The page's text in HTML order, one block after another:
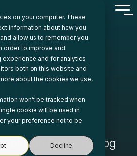
on your computer. These
information about how you
allow us to remember you.
order to improve and
and for analytics
both on this website and
about the cookies we use,
won’t be tracked when
cookie will be used in
your preference not to be
Decline
In The
Solution Partners Blog